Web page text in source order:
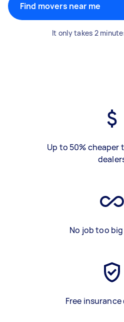
Find movers near me
It only takes 2
Up to 50% cheaper
No job too
Free